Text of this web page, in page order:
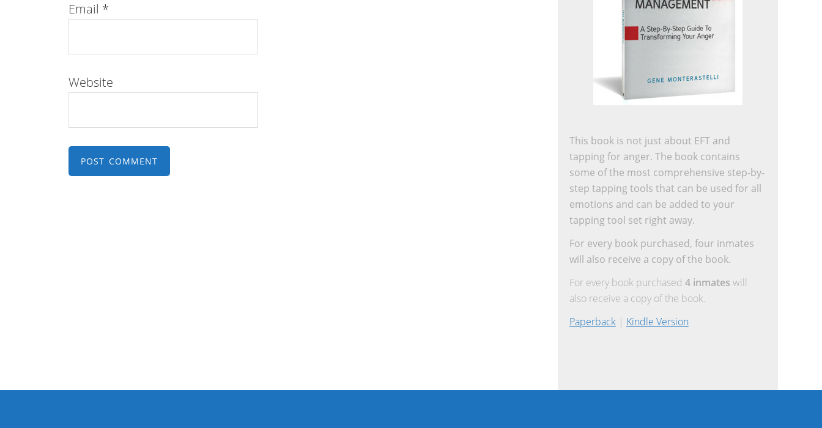
Email *
Website
This book is not just about EFT and
tapping for anger. The book contains
some of the most comprehensive step-by-
step tapping tools that can be used for all
emotions and can be added to your
tapping tool set right away.
For every book purchased, four inmates
will also receive a copy of the book.
For every book purchased 4 inmates will
also receive a copy of the book.
Paperback| Kindle Version